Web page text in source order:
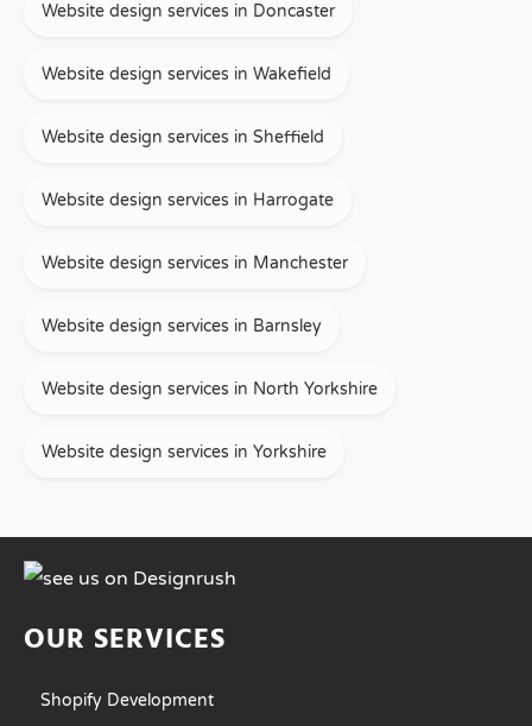
Website design services in Doncaster
Website design services in Wakefield
Website design services in Sheffield
Website design services in Harrogate
Website design services in Manchester
Website design services in Barnsley
Website design services in North Yorkshire
Website design services in Yorkshire
OUR SERVICES
Shopify Development